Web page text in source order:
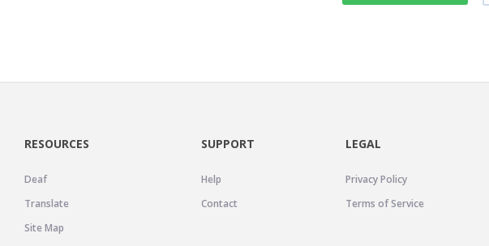
RESOURCES
Deaf
Translate
Site Map
SUPPORT
Help
Contact
LEGAL
Privacy Policy
Terms of Service